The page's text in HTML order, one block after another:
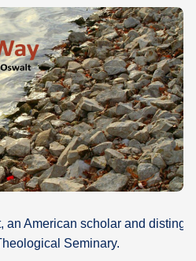
an American scholar and
Seminary.